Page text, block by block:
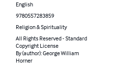
English
9780557283859
Religion & Spirituality
All Rights Reserved - Standard
Copyright License
By (author): George William
Horner